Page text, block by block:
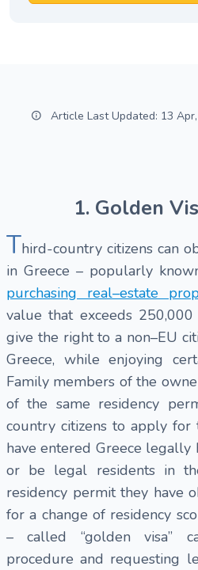
Article Last Updated: 13
1. Golden
Third-country citizens can
in Greece – popularly
purchasing real–estate
value that exceeds
give the right to a non–EU
Greece, while enjoying
Family members of the
of the same residency
country citizens to apply
have entered Greece legally
or be legal residents in
residency permit they have
for a change of residency
– called “golden visa”
procedure and requesting